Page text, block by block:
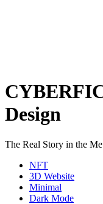
Design
The Real Story in the
NFT
3D Website
Minimal
Dark Mode